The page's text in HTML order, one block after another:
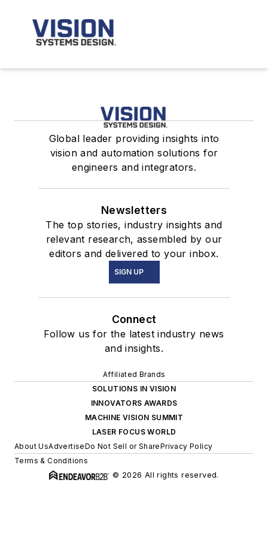
Global leader providing insights into
vision and automation solutions for
engineers and integrators.
Newsletters
The top stories, industry insights and
relevant research, assembled by our
editors and delivered to your inbox.
SIGN UP
Connect
Follow us for the latest industry news
and insights.
Affiliated Brands
SOLUTIONS IN VISION
INNOVATORS AWARDS
MACHINE VISION SUMMIT
LASER FOCUS WORLD
About UsAdvertiseDo Not Sell or SharePrivacy Policy
Terms & Conditions
© 2026 All rights reserved.